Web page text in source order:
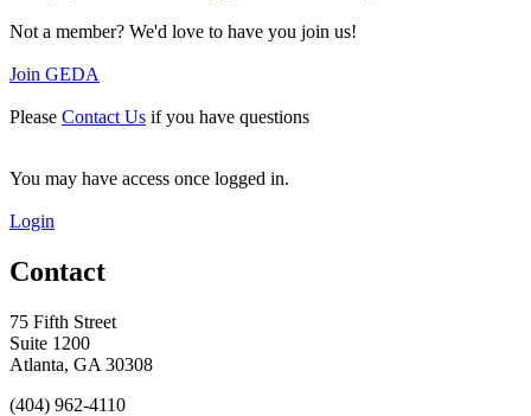
Not a member? We'd love to have you join us!
Join GEDA
Please Contact Us if you have questions
You may have access once logged in.
Login
Contact
75 Fifth Street
Suite 1200
Atlanta, GA 30308
(404) 962-4110